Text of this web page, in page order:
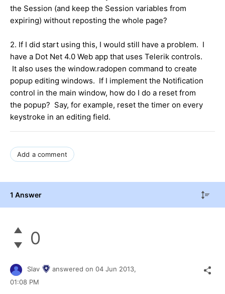
the Session (and keep the Session variables from
expiring) without reposting the whole page?
2. If I did start using this, I would still have a problem. I
have a Dot Net 4.0 Web app that uses Telerik controls.
It also uses the window.radopen command to create
popup editing windows. If I implement the Notification
control in the main window, how do I do a reset from
the popup? Say, for example, reset the timer on every
keystroke in an editing field.
Add a comment
1 Answer
0
Slav answered on 04 Jun 2013,
01:08 PM